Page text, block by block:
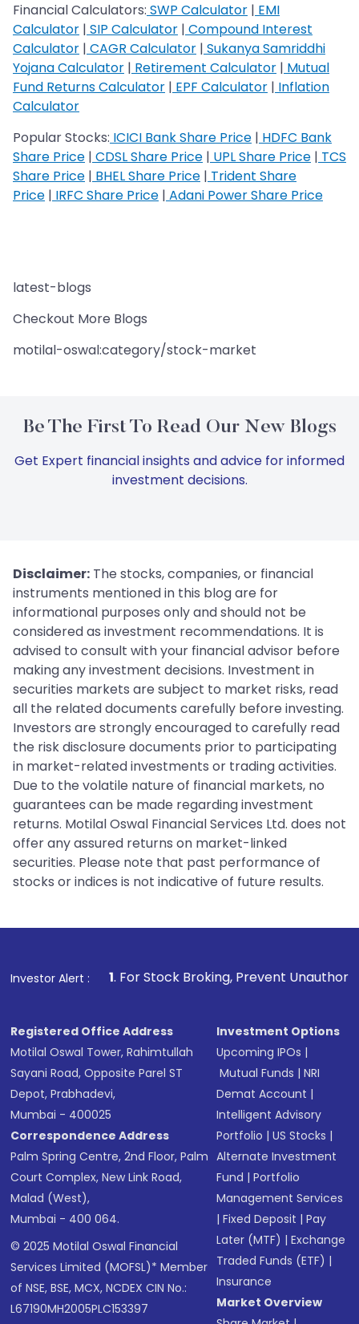
Financial Calculators: SWP Calculator | EMI
Calculator | SIP Calculator | Compound Interest
Calculator | CAGR Calculator | Sukanya Samriddhi
Yojana Calculator | Retirement Calculator | Mutual
Fund Returns Calculator | EPF Calculator | Inflation
Calculator
Popular Stocks: ICICI Bank Share Price | HDFC Bank
Share Price | CDSL Share Price | UPL Share Price | TCS
Share Price | BHEL Share Price | Trident Share
Price | IRFC Share Price | Adani Power Share Price
latest-blogs
Checkout More Blogs
motilal-oswal:category/stock-market
Be The First To Read Our New Blogs
Get Expert financial insights and advice for informed
investment decisions.
Disclaimer: The stocks, companies, or financial
instruments mentioned in this blog are for
informational purposes only and should not be
considered as investment recommendations. It is
advised to consult with your financial advisor before
making any investment decisions. Investment in
securities markets are subject to market risks, read
all the related documents carefully before investing.
Investors are strongly encouraged to carefully read
the risk disclosure documents prior to participating
in market-related investments or trading activities.
Due to the volatile nature of financial markets, no
guarantees can be made regarding investment
returns. Motilal Oswal Financial Services Ltd. does not
offer any assured returns on market-linked
securities. Please note that past performance of
stocks or indices is not indicative of future results.
Investor Alert :
1. For Stock Broking, Prevent Unauthorized
Registered Office Address
Motilal Oswal Tower, Rahimtullah
Sayani Road, Opposite Parel ST
Depot, Prabhadevi,
Mumbai - 400025
Correspondence Address
Palm Spring Centre, 2nd Floor, Palm
Court Complex, New Link Road,
Malad (West),
Mumbai - 400 064.
© 2025 Motilal Oswal Financial
Services Limited (MOFSL)* Member
of NSE, BSE, MCX, NCDEX CIN No.:
L67190MH2005PLC153397
Investment Options
Upcoming IPOs |
Mutual Funds |NRI
Demat Account |
Intelligent Advisory
Portfolio |US Stocks |
Alternate Investment
Fund |Portfolio
Management Services
|Fixed Deposit |Pay
Later (MTF) |Exchange
Traded Funds (ETF) |
Insurance
Market Overview